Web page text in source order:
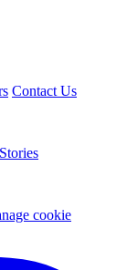
Contact Us
cookie